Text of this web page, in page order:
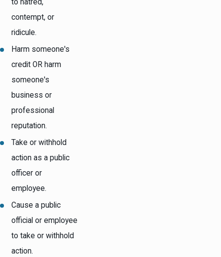
contempt, or
ridicule.
Harm someone's
credit OR harm
someone's
business or
professional
reputation.
Take or withhold
action as a public
officer or
employee.
Cause a public
official or employee
to take or withhold
action.